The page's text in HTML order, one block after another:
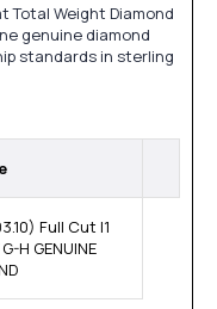
Total Weight Diamond
genuine diamond
standards in sterling
Full Cut I1
H GENUINE